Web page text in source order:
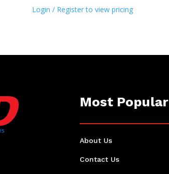
Login / Register to view pricing
Most Popular
About Us
Contact Us